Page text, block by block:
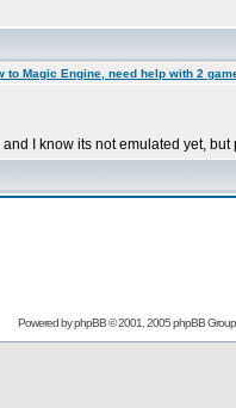
to Magic Engine, need help with 2
I know its not emulated yet,
Powered byphpBB© 2001, 2005 phpBB Group